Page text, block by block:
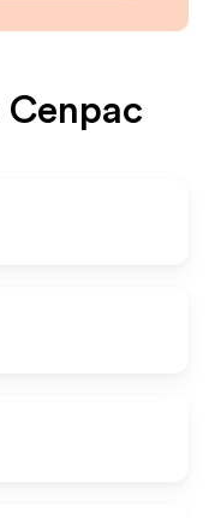
Cenpac